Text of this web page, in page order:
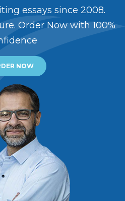
essays since 2008.
Order Now with 100%
NOW